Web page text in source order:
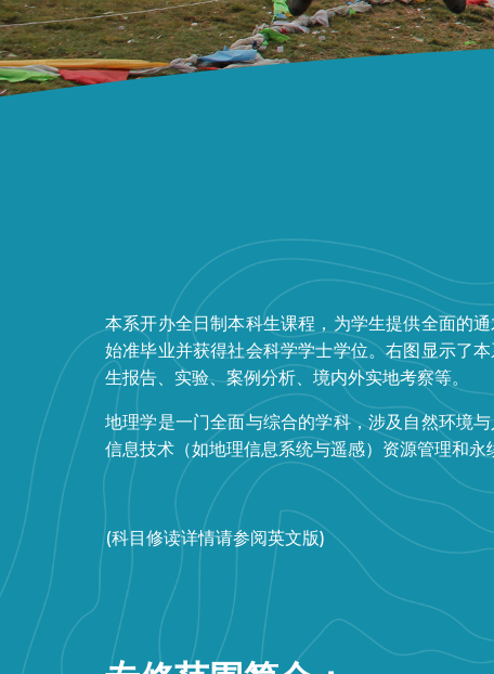
本系开办全日制本科生课程，为学生提供全面的
始准毕业并获得社会科学学士学位。右图显示了
生报告、实验、案例分析、境内外实地考察等。
地理学是一门全面与综合的学科，涉及自然环境
信息技术（如地理信息系统与遥感）资源管理和永
(科目修读详情请参阅英文版)